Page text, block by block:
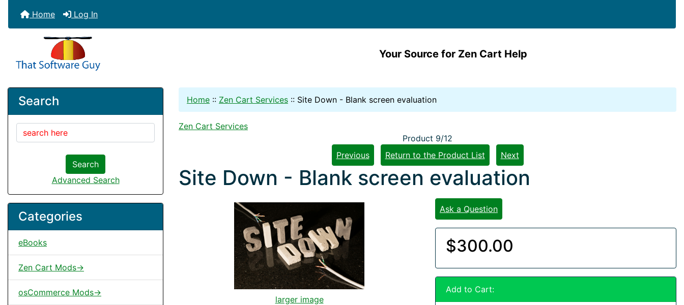
Home Log In
Your Source for Zen Cart Help
Search
Search
Advanced Search
Categories
eBooks
Zen Cart Mods->
osCommerce Mods->
Home :: Zen Cart Services :: Site Down - Blank screen evaluation
Zen Cart Services
Product 9/12
Previous
Return to the Product List Next
Site Down - Blank screen evaluation
larger image
Ask a Question
$300.00
Add to Cart: